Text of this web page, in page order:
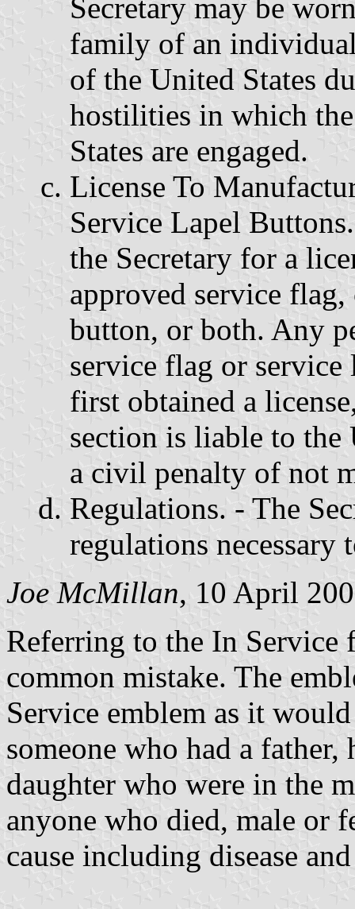
Secretary may be
family of an
of the United States
hostilities in which
States are engaged.
License To
Service Lapel
the Secretary for a
approved service
button, or both. Any
service flag or
first obtained a
section is liable to the
a civil penalty of not
Regulations. - The
regulations necessary
Joe McMillan, 10 April
Referring to the In Service
common mistake. The
Service emblem as it
someone who had a father,
daughter who were in the
anyone who died, male or
cause including disease